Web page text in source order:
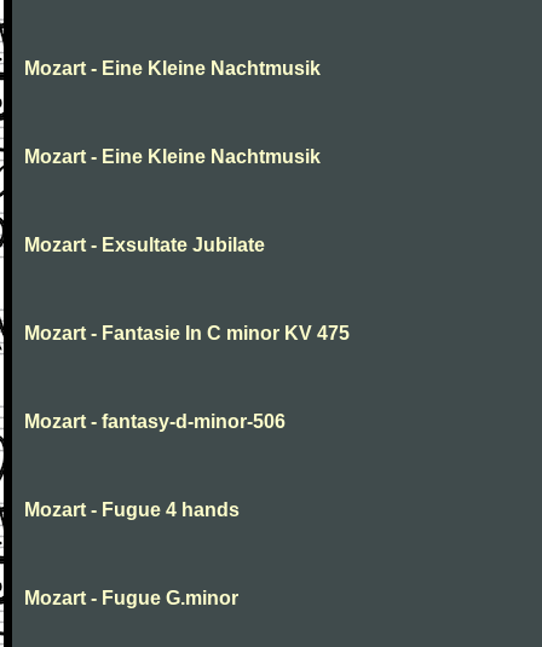
Mozart - Eine Kleine Nachtmusik
Mozart - Eine Kleine Nachtmusik
Mozart - Exsultate Jubilate
Mozart - Fantasie In C minor KV 475
Mozart - fantasy-d-minor-506
Mozart - Fugue 4 hands
Mozart - Fugue G.minor